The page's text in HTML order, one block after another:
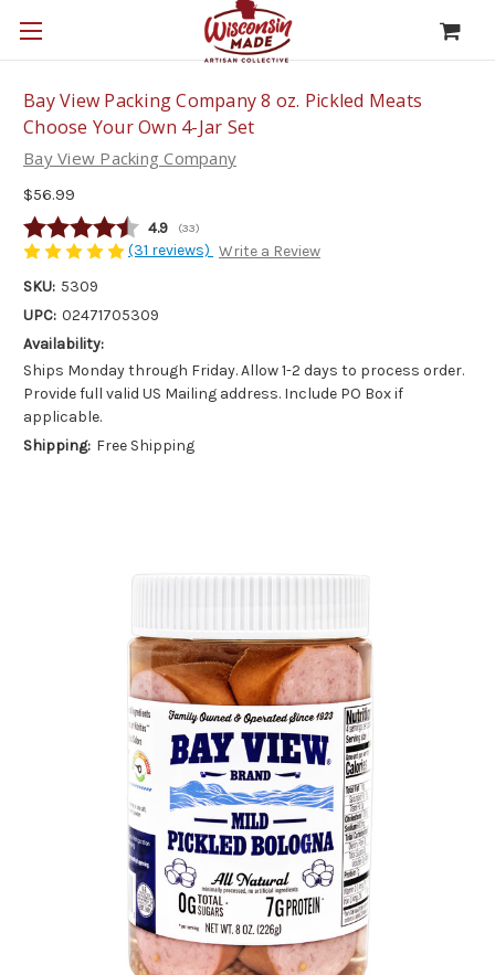
Bay View Packing Company 8 oz. Pickled Meats
Choose Your Own 4-Jar Set
Bay View Packing Company
$56.99
Average rating:
4.9 (votes:
33)
(31 reviews) Write a Review
SKU: 5309
UPC: 02471705309
Availability:
Ships Monday through Friday. Allow 1-2 days to process order.
Provide full valid US Mailing address. Include PO Box if
applicable.
Shipping: Free Shipping